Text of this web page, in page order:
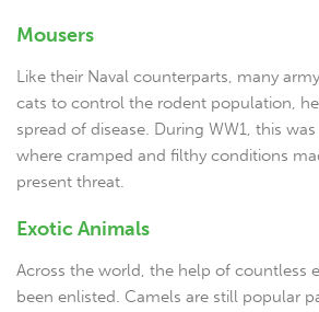
Mousers
Like their Naval counterparts, many
cats to control the rodent population,
spread of disease. During WW1, this
where cramped and filthy conditions
present threat.
Exotic Animals
Across the world, the help of countless
been enlisted. Camels are still popular